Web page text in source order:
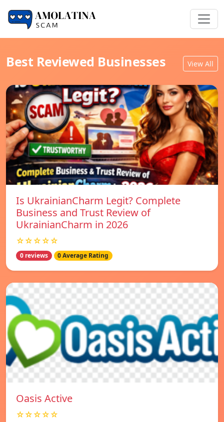
Best Reviewed Businesses View All
Is UkrainianCharm Legit? Complete
Business and Trust Review of
UkrainianCharm in 2026
☆☆☆☆☆
0 reviews 0 Average Rating
Oasis Active
☆☆☆☆☆